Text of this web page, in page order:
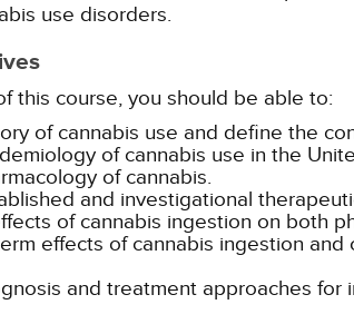
use disorders.
this course, you should be able to:
of cannabis use and define the
of cannabis use in the
of cannabis.
and investigational
of cannabis ingestion on both
effects of cannabis ingestion
and treatment approaches